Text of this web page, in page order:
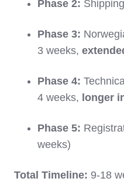
Phase 2:
Phase 3:
3 weeks,
Phase 4:
4 weeks, longer
Phase 5:
weeks)
Total Timeline: 9-18